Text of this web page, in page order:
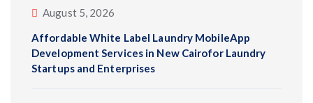
August 5, 2026
Affordable White Label Laundry MobileApp
Development Services in New Cairofor Laundry
Startups and Enterprises